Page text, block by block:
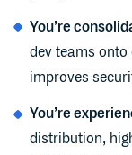
You’re
dev teams
improves
You’re
distribution,